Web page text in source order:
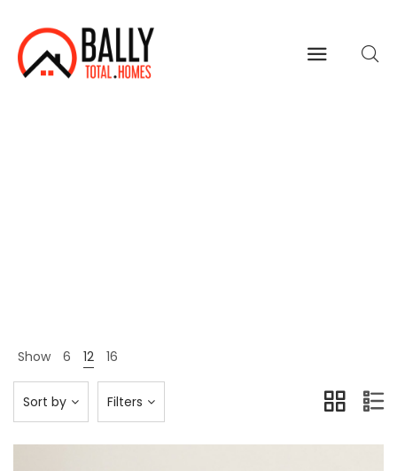
Show 6 12 16
Filters
Sort by